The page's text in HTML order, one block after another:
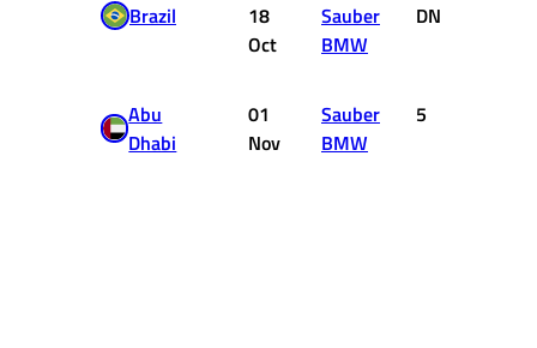
Brazil
18
Oct
Sauber
BMW
DNF
Abu
Dhabi
01
Nov
Sauber
BMW
5